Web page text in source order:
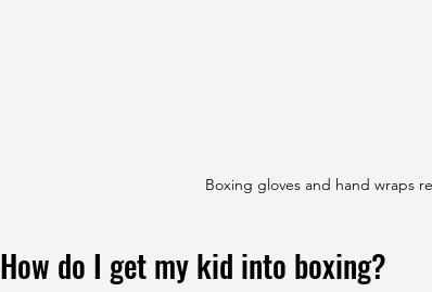
Boxing gloves and hand wraps
How do I get my kid into boxing?